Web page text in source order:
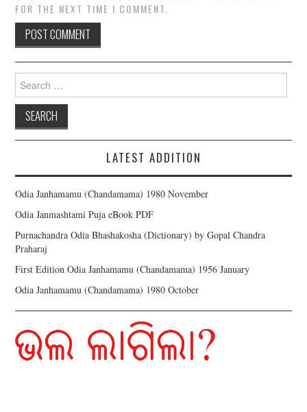
FOR THE NEXT TIME I COMMENT.
Search for:
LATEST ADDITION
Odia Janhamamu (Chandamama) 1980 November
Odia Janmashtami Puja eBook PDF
Purnachandra Odia Bhashakosha (Dictionary) by Gopal Chandra
Praharaj
First Edition Odia Janhamamu (Chandamama) 1956 January
Odia Janhamamu (Chandamama) 1980 October